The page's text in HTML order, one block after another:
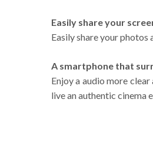
Easily share your
Easily share your photos
A smartphone that
Enjoy a audio more
live an authentic cinema